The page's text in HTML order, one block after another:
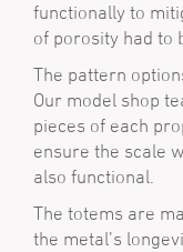
functionally to
of porosity had to
The pattern
Our model shop
pieces of each
ensure the scale
also functional.
The totems are
the metal’s